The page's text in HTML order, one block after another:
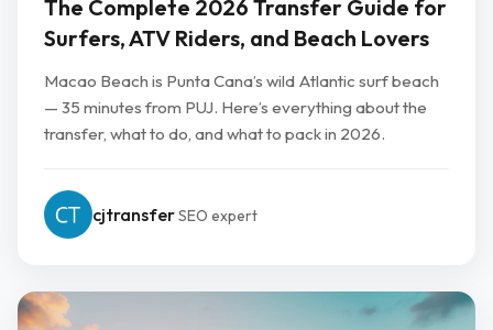
The Complete 2026 Transfer Guide for
Surfers, ATV Riders, and Beach Lovers
Macao Beach is Punta Cana’s wild Atlantic surf beach
— 35 minutes from PUJ. Here’s everything about the
transfer, what to do, and what to pack in 2026.
cjtransferSEO expert